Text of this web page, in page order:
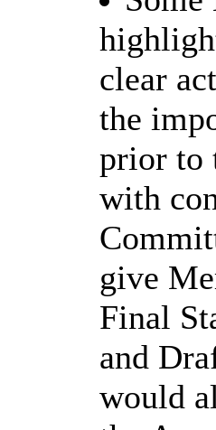
clear
the
prior to
with
give
Final
and
would